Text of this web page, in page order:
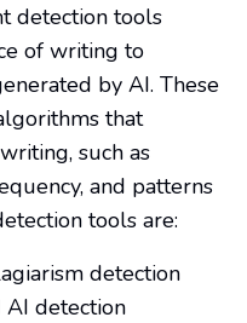
detection tools
of writing to
by AI. These
that
such as
and patterns
tools are:
detection
AI detection